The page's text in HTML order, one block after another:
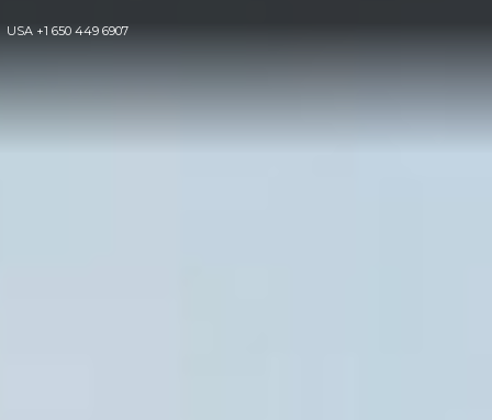
USA +1 650 449 6907